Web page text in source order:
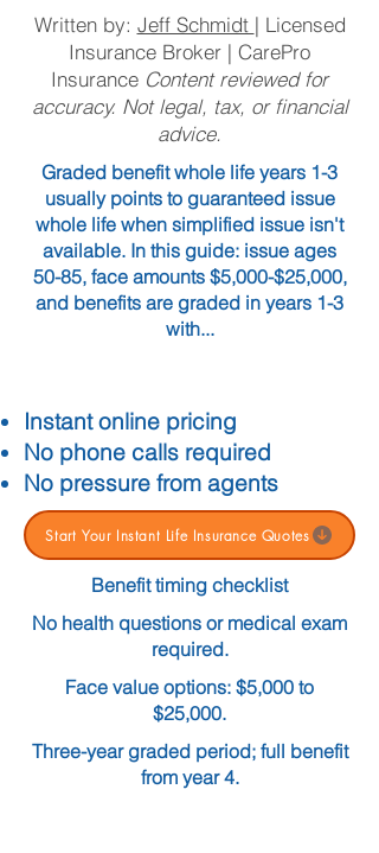
Written by: Jeff Schmidt | Licensed
Insurance Broker | CarePro
Insurance Content reviewed for
accuracy. Not legal, tax, or financial
advice.
Graded benefit whole life years 1-3
usually points to guaranteed issue
whole life when simplified issue isn't
available. In this guide: issue ages
50-85, face amounts $5,000-$25,000,
and benefits are graded in years 1-3
with...
Instant online pricing
No phone calls required
No pressure from agents
Start Your Instant Life Insurance Quotes
Benefit timing checklist
No health questions or medical exam
required.
Face value options: $5,000 to
$25,000.
Three-year graded period; full benefit
from year 4.